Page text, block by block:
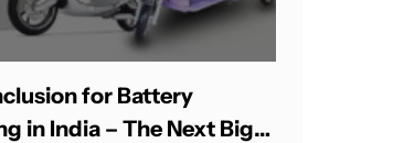
for Battery
in India – The Next Big